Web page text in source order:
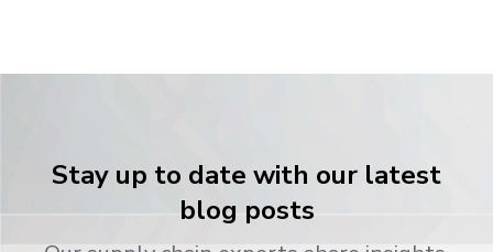
Stay up to date with our latest
blog posts